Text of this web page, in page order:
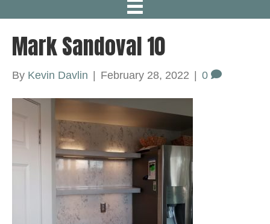
Mark Sandoval 10
By Kevin Davlin | February 28, 2022 | 0